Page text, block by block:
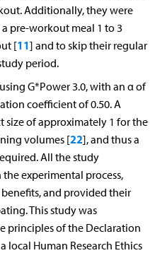
Additionally, they were
pre-workout meal 1 to 3
[11] and to skip their regular
period.
G*Power 3.0, with an α of
coefficient of 0.50. A
size of approximately 1 for the
volumes [22], and thus a
All the study
experimental process,
and provided their
This study was
principles of the Declaration
local Human Research Ethics